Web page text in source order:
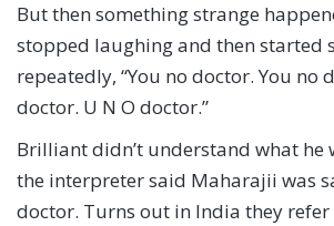
But then something strange
stopped laughing and then started
repeatedly, “You no doctor. You no
doctor. U N O doctor.”
Brilliant didn’t understand what he
the interpreter said Maharajii was
doctor. Turns out in India they refer